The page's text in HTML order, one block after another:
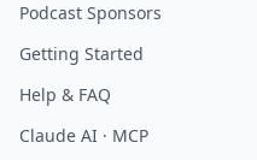
Podcast Sponsors
Getting Started
Help & FAQ
Claude AI · MCP